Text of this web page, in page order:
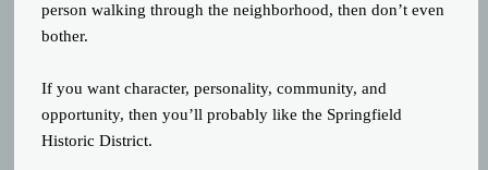
person walking through the neighborhood, then don’t even
bother.
If you want character, personality, community, and
opportunity, then you’ll probably like the Springfield
Historic District.